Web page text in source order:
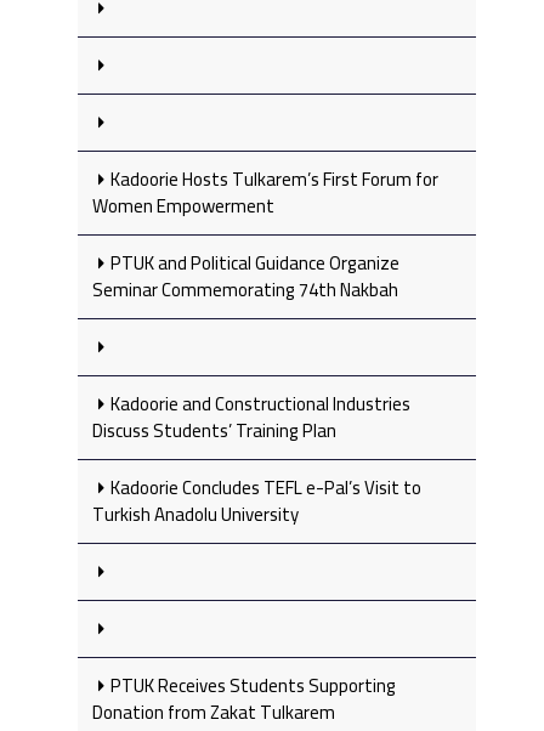
Kadoorie Hosts Tulkarem’s First Forum for
Women Empowerment
PTUK and Political Guidance Organize
Seminar Commemorating 74th Nakbah
Kadoorie and Constructional Industries
Discuss Students’ Training Plan
Kadoorie Concludes TEFL e-Pal’s Visit to
Turkish Anadolu University
PTUK Receives Students Supporting
Donation from Zakat Tulkarem